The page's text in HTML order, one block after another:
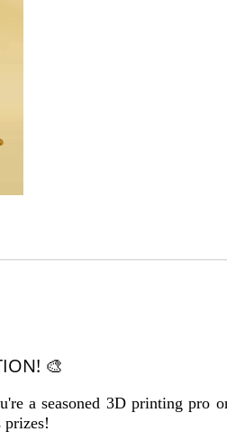
🎨
a seasoned 3D printing pro